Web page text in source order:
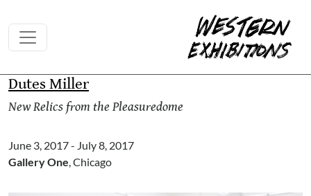
Dutes Miller
New Relics from the Pleasuredome
June 3, 2017 - July 8, 2017
Gallery One, Chicago